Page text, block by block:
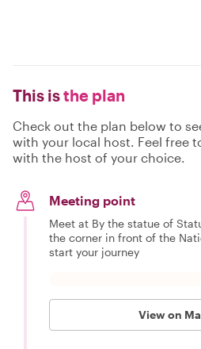
This isthe plan
Check out the plan below to
with your local host. Feel free
with the host of your choice.
Meeting point
Meet at By the statue of
the corner in front of the
start your journey
View on